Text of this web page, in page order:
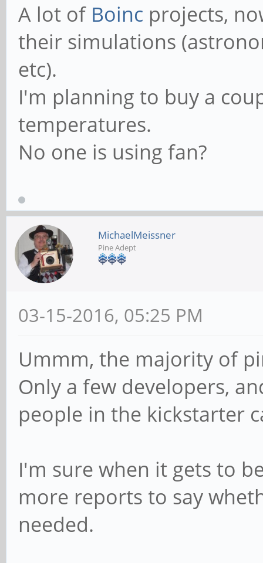
A lot of Boinc projects,
their simulations
etc).
I'm planning to buy a
temperatures.
No one is using fan?
MichaelMeissner
Pine Adept
03-15-2016, 05:25 PM
Ummm, the majority of
Only a few developers,
people in the kickstarter
I'm sure when it gets to
more reports to say
needed.